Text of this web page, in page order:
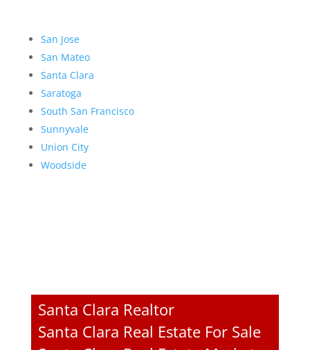
San Jose
San Mateo
Santa Clara
Saratoga
South San Francisco
Sunnyvale
Union City
Woodside
Santa Clara Realtor
Santa Clara Real Estate For Sale